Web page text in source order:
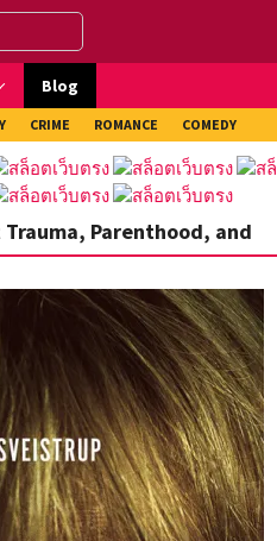
Blog
CRIME ROMANCE COMEDY
Parenthood, and